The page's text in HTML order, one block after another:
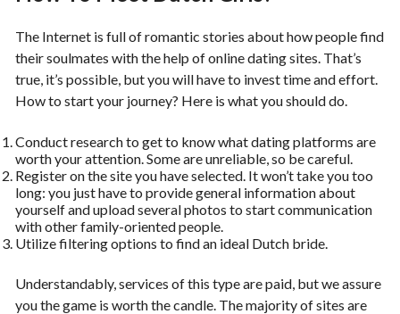
The Internet is full of romantic stories about how people find
their soulmates with the help of online dating sites. That’s
true, it’s possible, but you will have to invest time and effort.
How to start your journey? Here is what you should do.
Conduct research to get to know what dating platforms are
worth your attention. Some are unreliable, so be careful.
Register on the site you have selected. It won’t take you too
long: you just have to provide general information about
yourself and upload several photos to start communication
with other family-oriented people.
Utilize filtering options to find an ideal Dutch bride.
Understandably, services of this type are paid, but we assure
you the game is worth the candle. The majority of sites are